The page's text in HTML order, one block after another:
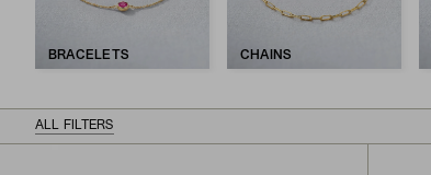
BRACELETS CHAINS
ALL FILTERS